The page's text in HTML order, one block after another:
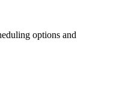
options and